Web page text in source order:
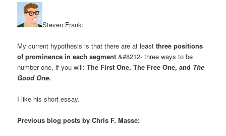
Steven Frank:
My current hypothesis is that there are at leastthree positions
of prominence in each segment &#8212- three ways to be
number one, if you will:The First One, The Free One, and The
Good One.
I like his short essay.
Previous blog posts by Chris F. Masse: